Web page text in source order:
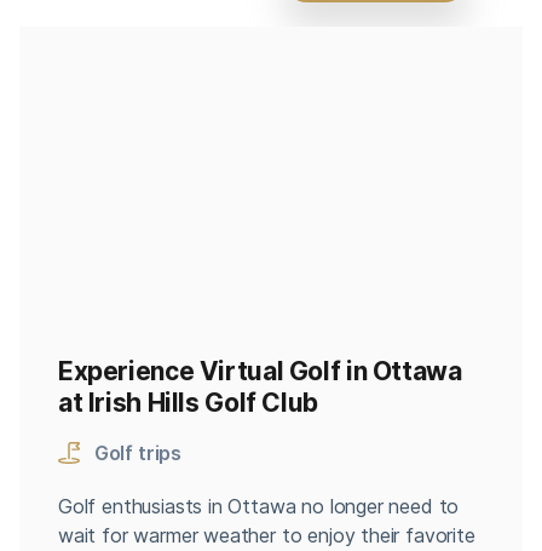
Experience Virtual Golf in Ottawa
at Irish Hills Golf Club
Golf trips
Golf enthusiasts in Ottawa no longer need to
wait for warmer weather to enjoy their favorite